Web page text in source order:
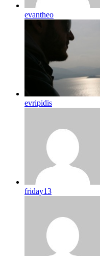
evantheo
evripidis
friday13